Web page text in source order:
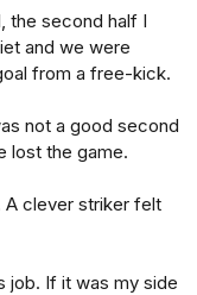
the second half I
and we were
from a free-kick.
not a good second
lost the game.
A clever striker felt
job. If it was my side